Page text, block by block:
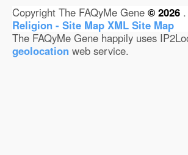
Copyright The FAQyMe Gene © 2026 .
Religion - Site Map XML Site Map
The FAQyMe Gene happily uses
geolocation web service.